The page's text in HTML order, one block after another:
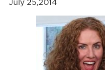
July 25,2014